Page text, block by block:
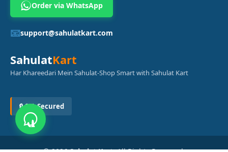
Order via WhatsApp
📧support@sahulatkart.com
SahulatKart
Har Khareedari Mein Sahulat-Shop Smart with Sahulat Kart
🔒 SSL Secured